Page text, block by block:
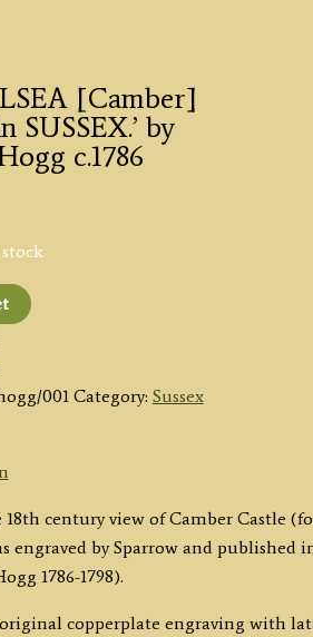
[Camber]
SUSSEX.’ by
c.1786
001 Category: Sussex
century view of Camber Castle
engraved by Sparrow and published
1786-1798).
copperplate engraving with